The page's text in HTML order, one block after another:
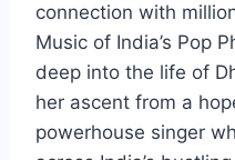
connection with
Music of India’s Pop
deep into the life of
her ascent from a
powerhouse singer